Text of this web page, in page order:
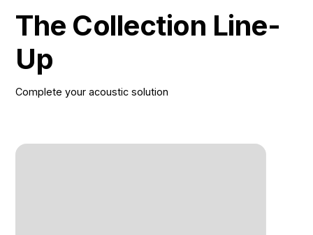
The Collection Line-
Up
Complete your acoustic solution